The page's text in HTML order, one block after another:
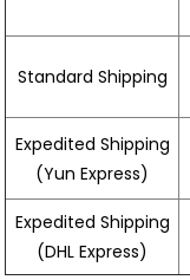
Standard Shipping
Expedited Shipping
(Yun Express)
Expedited Shipping
(DHL Express)